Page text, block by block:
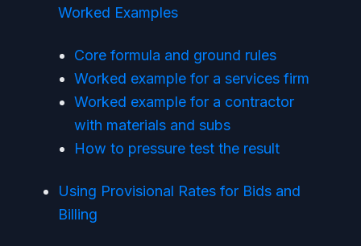
Worked Examples
Core formula and ground rules
Worked example for a services firm
Worked example for a contractor
with materials and subs
How to pressure test the result
Using Provisional Rates for Bids and
Billing